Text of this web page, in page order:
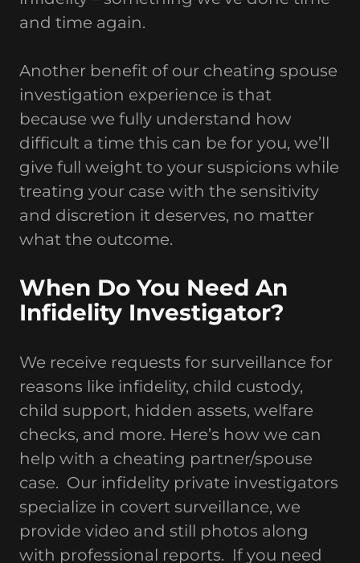
and time again.
Another benefit of our cheating spouse
investigation experience is that
because we fully understand how
difficult a time this can be for you, we’ll
give full weight to your suspicions while
treating your case with the sensitivity
and discretion it deserves, no matter
what the outcome.
When Do You Need An
Infidelity Investigator?
We receive requests for surveillance for
reasons like infidelity, child custody,
child support, hidden assets, welfare
checks, and more. Here’s how we can
help with a cheating partner/spouse
case. Our infidelity private investigators
specialize in covert surveillance, we
provide video and still photos along
with professional reports. If you need